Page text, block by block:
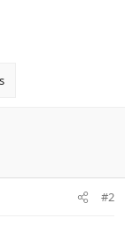
listing in the
business, with
boundaries of
farther than
#2